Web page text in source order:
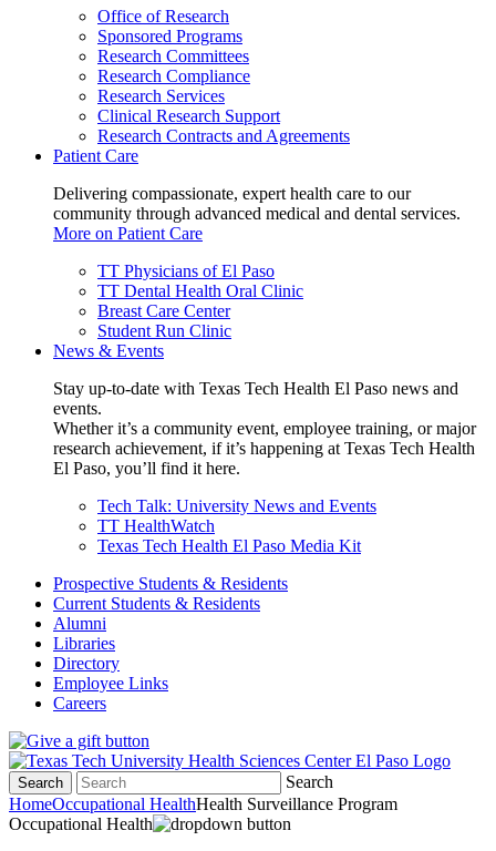
Office of Research
Sponsored Programs
Research Committees
Research Compliance
Research Services
Clinical Research Support
Research Contracts and Agreements
Patient Care
Delivering compassionate, expert health care to our
community through advanced medical and dental services.
More on Patient Care
TT Physicians of El Paso
TT Dental Health Oral Clinic
Breast Care Center
Student Run Clinic
News & Events
Stay up-to-date with Texas Tech Health El Paso news and
events.
Whether it’s a community event, employee training, or major
research achievement, if it’s happening at Texas Tech Health
El Paso, you’ll find it here.
Tech Talk: University News and Events
TT HealthWatch
Texas Tech Health El Paso Media Kit
Prospective Students & Residents
Current Students & Residents
Alumni
Libraries
Directory
Employee Links
Careers
Search
Search
HomeOccupational HealthHealth Surveillance Program
Occupational Health